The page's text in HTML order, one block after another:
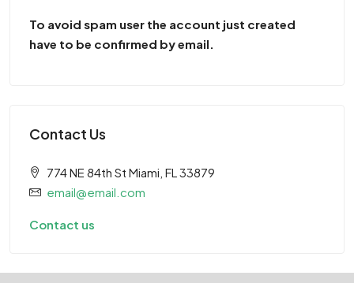
To avoid spam user the account just created
have to be confirmed by email.
Contact Us
774 NE 84th St Miami, FL 33879
email@email.com
Contact us